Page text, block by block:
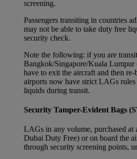
screening.
Passengers transiting in countries
may not be able to take duty free
security check.
Note the following: if you are
Bangkok/Singapore/Kuala
have to exit the aircraft and then
airports now have strict LAGs
liquids during transit.
Security Tamper-Evident Bags
LAGs in any volume, purchased at
Dubai Duty Free) or on board the
through security screening points,